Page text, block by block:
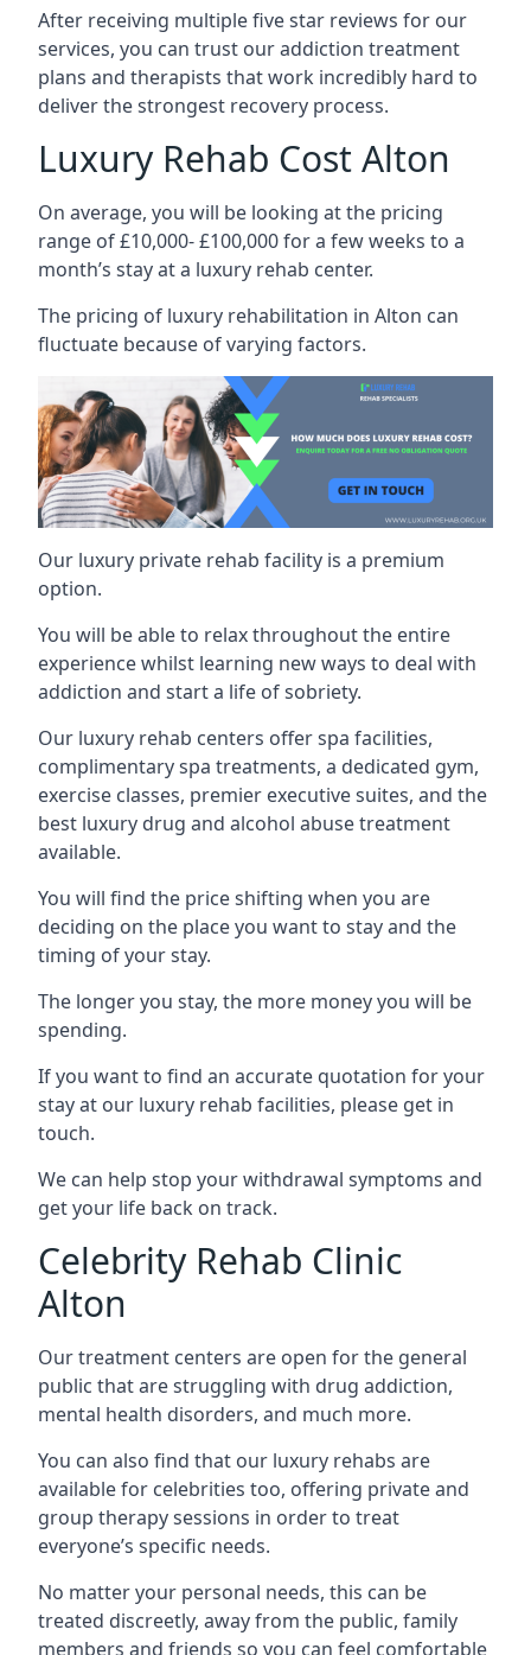
After receiving multiple five star reviews for our
services, you can trust our addiction treatment
plans and therapists that work incredibly hard to
deliver the strongest recovery process.
Luxury Rehab Cost Alton
On average, you will be looking at the pricing
range of £10,000- £100,000 for a few weeks to a
month’s stay at a luxury rehab center.
The pricing of luxury rehabilitation in Alton can
fluctuate because of varying factors.
Our luxury private rehab facility is a premium
option.
You will be able to relax throughout the entire
experience whilst learning new ways to deal with
addiction and start a life of sobriety.
Our luxury rehab centers offer spa facilities,
complimentary spa treatments, a dedicated gym,
exercise classes, premier executive suites, and the
best luxury drug and alcohol abuse treatment
available.
You will find the price shifting when you are
deciding on the place you want to stay and the
timing of your stay.
The longer you stay, the more money you will be
spending.
If you want to find an accurate quotation for your
stay at our luxury rehab facilities, please get in
touch.
We can help stop your withdrawal symptoms and
get your life back on track.
Celebrity Rehab Clinic
Alton
Our treatment centers are open for the general
public that are struggling with drug addiction,
mental health disorders, and much more.
You can also find that our luxury rehabs are
available for celebrities too, offering private and
group therapy sessions in order to treat
everyone’s specific needs.
No matter your personal needs, this can be
treated discreetly, away from the public, family
members and friends so you can feel comfortable